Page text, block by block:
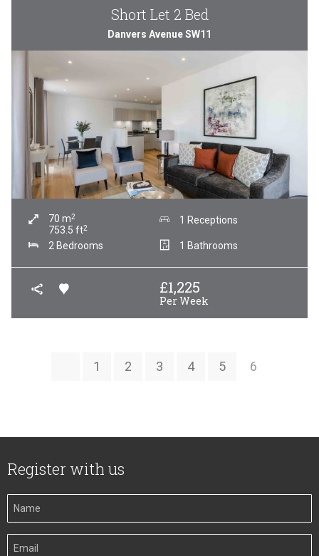
Short Let 2 Bed
Danvers Avenue SW11
70 m2
753.5 ft2
1 Receptions
2 Bedrooms 1 Bathrooms
£1,225
Per Week
1 2 3 4 5 6
Register with us
Your
Name
Your